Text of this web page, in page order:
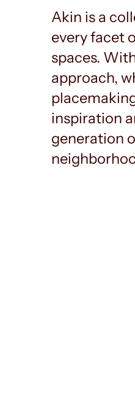
Akin is a
every facet
spaces.
approach,
inspiration
generation